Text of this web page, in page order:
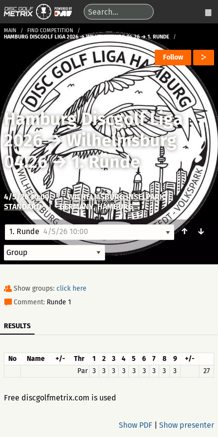
MAIN
FIND COMPETITION
HAMBURG DISCGOLF LIGA 2026 → WILHELMSBURG 04.26 → 1. RUNDE
Follow
Hamburg Discgolf Liga
2026→Wilhelmsburg
04.26→1. Runde
4/5/26 10:00 |
WILHELMSBURG INSELPARK
STANDARD
| GERMANY, HAMBURG
1. Runde 4/5/26 10:00 ↑ ↓
Show groups: click here
Comment: Runde 1
RESULTS
No Name +/- Thr 1 2 3 4 5 6 7 8 9
+/-
Par 3 3 3 3 3 3 3 3 3 27
Free discgolfmetrix.com is used
Show presenter
Show PDF